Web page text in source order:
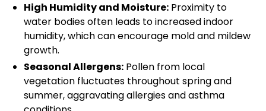
High Humidity and Moisture: Proximity to
water bodies often leads to increased indoor
humidity, which can encourage mold and mildew
growth.
Seasonal Allergens: Pollen from local
vegetation fluctuates throughout spring and
summer, aggravating allergies and asthma